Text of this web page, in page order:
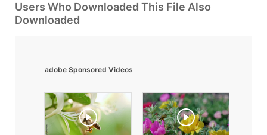
Users Who Downloaded This File Also
Downloaded
adobe Sponsored Videos